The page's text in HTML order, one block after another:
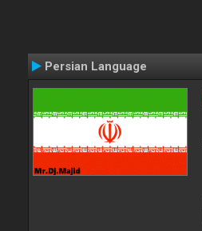
Persian Language